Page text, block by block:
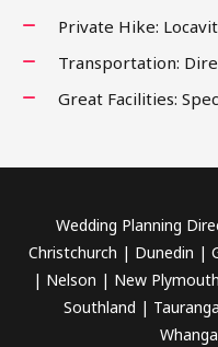
Private Hike:
Transportation:
Great Facilities:
Wedding Planning
Christchurch | Dunedin |
| Nelson | New
Southland |